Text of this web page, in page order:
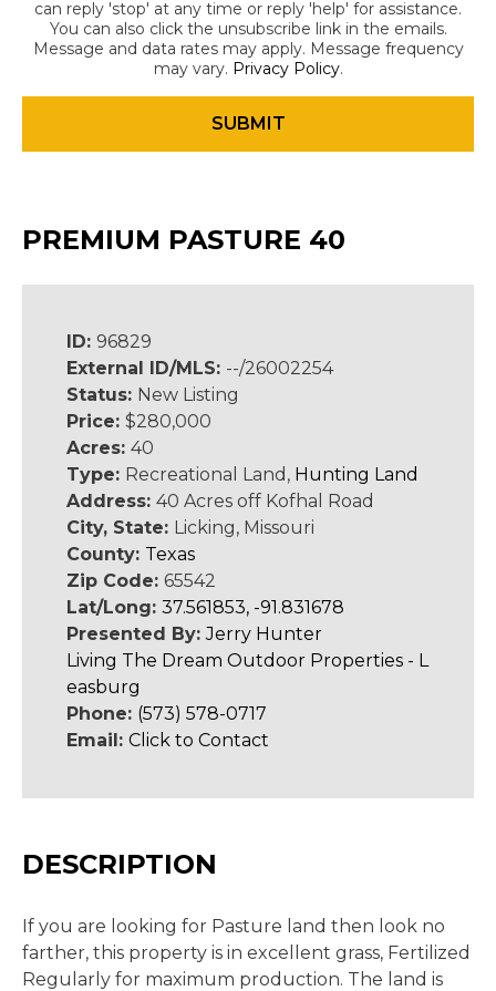
can reply 'stop' at any time or reply 'help' for assistance.
You can also click the unsubscribe link in the emails.
Message and data rates may apply. Message frequency
may vary. Privacy Policy.
PREMIUM PASTURE 40
ID: 96829
External ID/MLS: --/26002254
Status: New Listing
Price: $280,000
Acres: 40
Type: Recreational Land, Hunting Land
Address: 40 Acres off Kofhal Road
City, State: Licking, Missouri
County: Texas
Zip Code: 65542
Lat/Long: 37.561853, -91.831678
Presented By:Jerry Hunter
Living The Dream Outdoor Properties - L
easburg
Phone: (573) 578-0717
Email: Click to Contact
DESCRIPTION
If you are looking for Pasture land then look no
farther, this property is in excellent grass, Fertilized
Regularly for maximum production. The land is